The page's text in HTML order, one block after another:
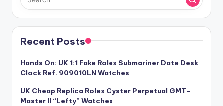
Recent Posts
Hands On: UK 1:1 Fake Rolex Submariner Date Desk
Clock Ref. 909010LN Watches
UK Cheap Replica Rolex Oyster Perpetual GMT-
Master II “Lefty” Watches